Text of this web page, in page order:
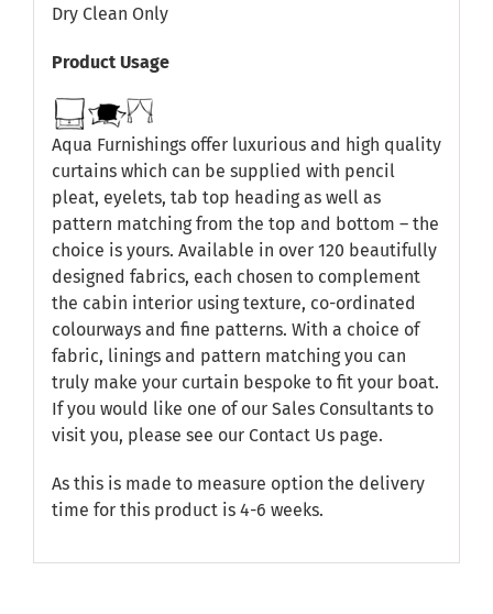
Dry Clean Only
Product Usage
Aqua Furnishings offer luxurious and high quality
curtains which can be supplied with pencil
pleat, eyelets, tab top heading as well as
pattern matching from the top and bottom – the
choice is yours. Available in over 120 beautifully
designed fabrics, each chosen to complement
the cabin interior using texture, co-ordinated
colourways and fine patterns. With a choice of
fabric, linings and pattern matching you can
truly make your curtain bespoke to fit your boat.
If you would like one of our Sales Consultants to
visit you, please see our Contact Uspage.
As this is made to measure option the delivery
time for this product is 4-6 weeks.